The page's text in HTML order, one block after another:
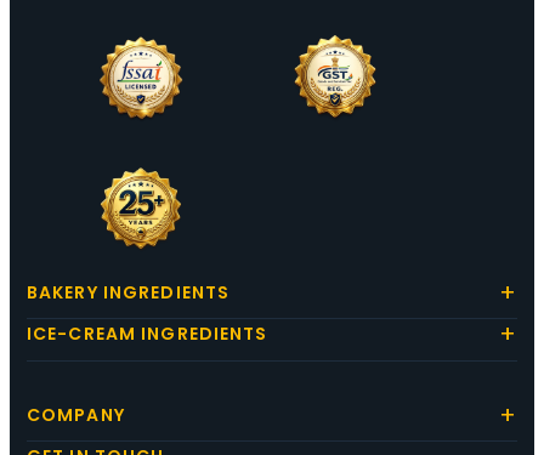
BAKERY INGREDIENTS
ICE-CREAM INGREDIENTS
COMPANY